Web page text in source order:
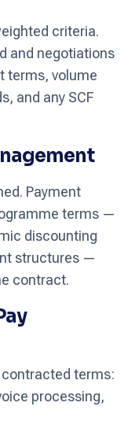
criteria.
and negotiations
terms, volume
and any SCF
Payment
terms —
discounting
structures —
contract.
contracted terms:
processing,